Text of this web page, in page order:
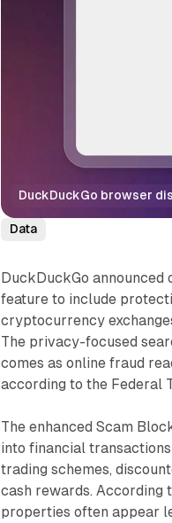
DuckDuckGo browser
Data
DuckDuckGo announced
feature to include
cryptocurrency
The privacy-focused
comes as online fraud
according to the Federal
The enhanced Scam
into financial
trading schemes,
cash rewards. According
properties often appear